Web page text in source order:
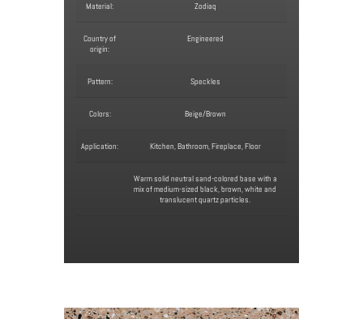
Material: Zodiaq
Country of
origin:
Engineered
Pattern: Speckles
Colors: Beige/Brown
Application: Kitchen, Bathroom, Fireplace, Floor
Warm solid neutral sand-colored base with a
mix of medium-sized black, brown, white and
translucent quartz particles.